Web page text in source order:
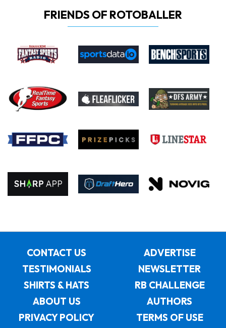
FRIENDS OF ROTOBALLER
CONTACT US
ADVERTISE
TESTIMONIALS
NEWSLETTER
SHIRTS & HATS
RB CHALLENGE
ABOUT US
AUTHORS
PRIVACY POLICY
TERMS OF USE